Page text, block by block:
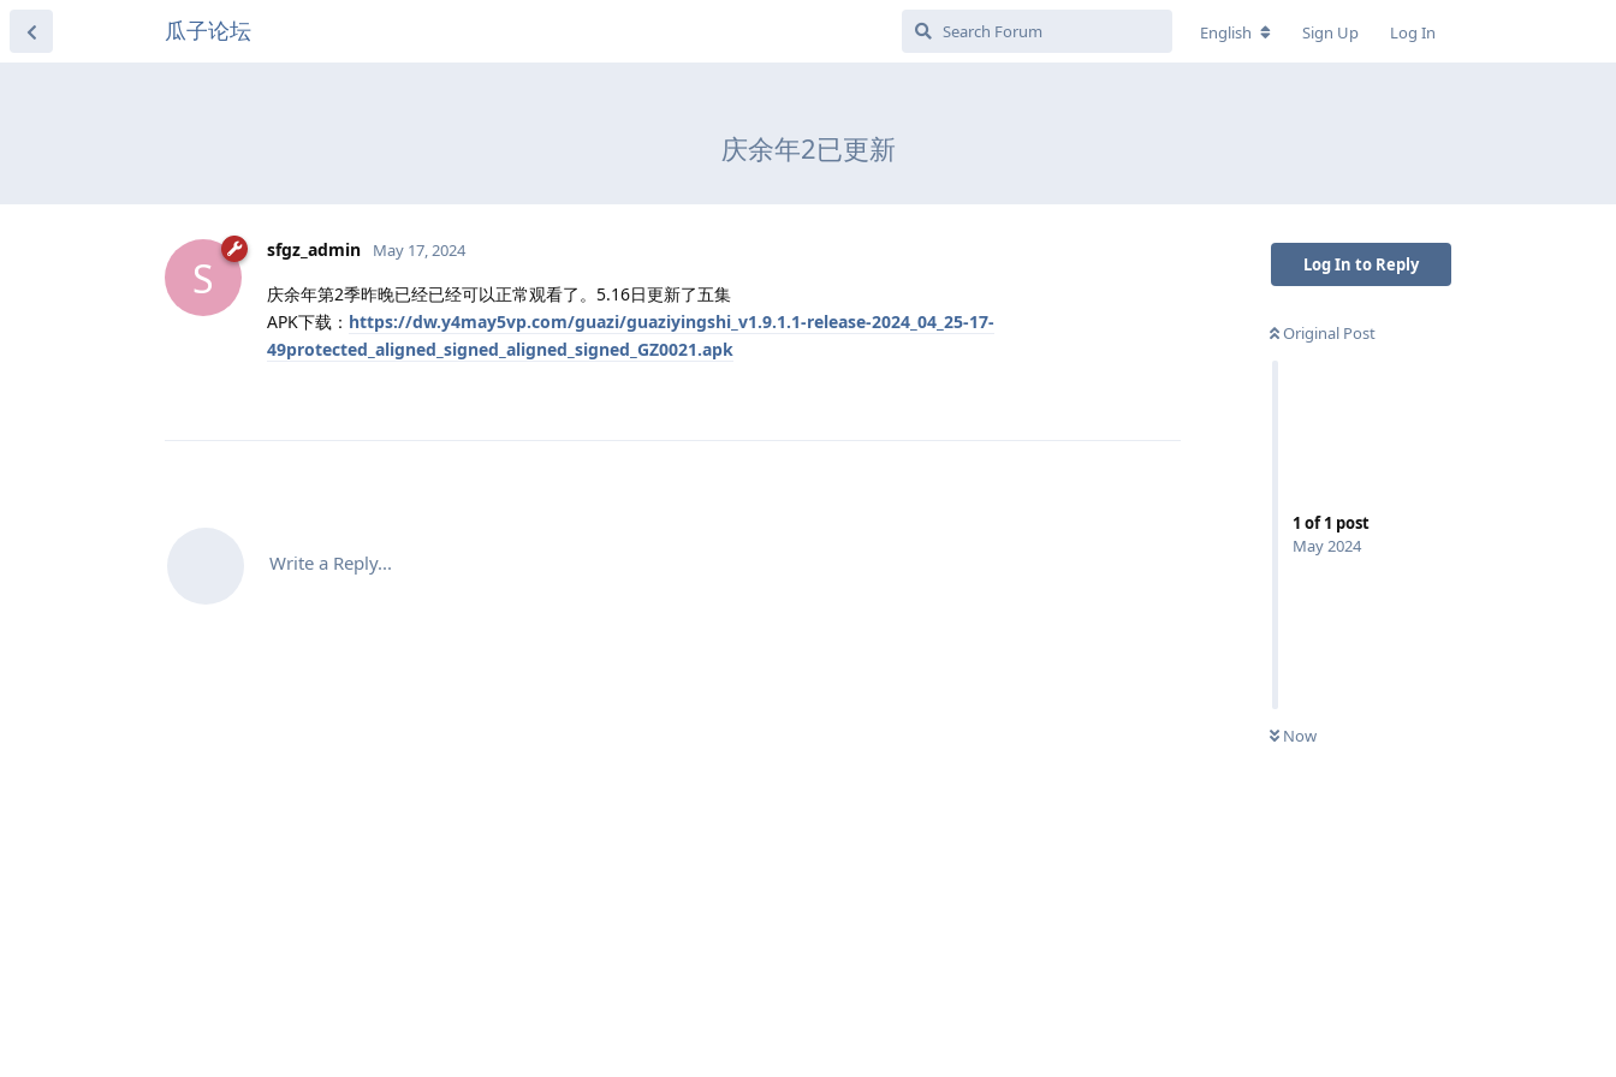
瓜子论坛 English Sign Up Log In
庆余年2已更新
Log In to Reply
Original Post
1 of1 post
May 2024
Now
S
sfgz_admin May 17, 2024
庆余年第2季昨晚已经已经可以正常观看了。5.16日更新了五集
APK下载： https://dw.y4may5vp.com/guazi/guaziyingshi_v1.9.1.1-release-2024_04_25-17-
49protected_aligned_signed_aligned_signed_GZ0021.apk
Write a Reply...